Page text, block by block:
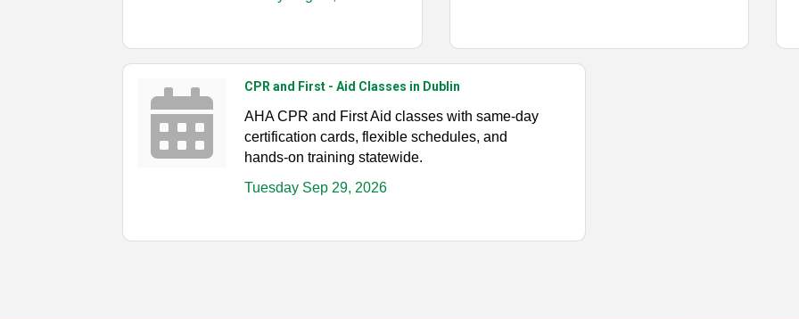
CPR and First - Aid Classes in Dublin
AHA CPR and First Aid classes with same-day
certification cards, flexible schedules, and
hands-on training statewide.
Tuesday Sep 29, 2026